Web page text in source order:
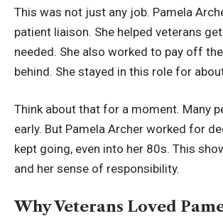
This was not just any job. Pamela
patient liaison. She helped veterans
needed. She also worked to pay off
behind. She stayed in this role for
Think about that for a moment. Many
early. But Pamela Archer worked for
kept going, even into her 80s. This
and her sense of responsibility.
Why Veterans Loved